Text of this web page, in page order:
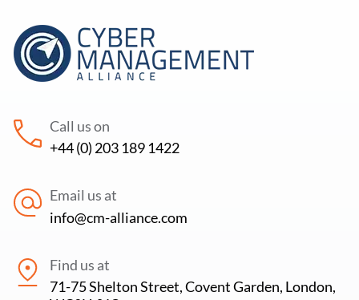
Call us on
+44 (0) 203 189 1422
Email us at
info@cm-alliance.com
Find us at
71-75 Shelton Street, Covent Garden, London,